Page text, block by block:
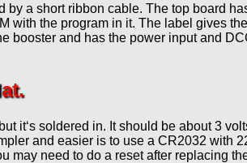
by a short ribbon cable. The top board
with the program in it. The label gives
booster and has the power input and
it‘s soldered in. It should be about 3
and easier is to use a CR2032 with
may need to do a reset after replacing